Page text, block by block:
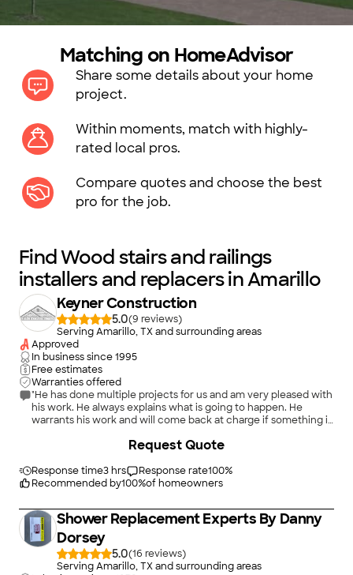
Matching on HomeAdvisor
Share some details about your home
project.
Within moments, match with highly-
rated local pros.
Compare quotes and choose the best
pro for the job.
Find Wood stairs and railings
installers and replacers in Amarillo
Keyner Construction
5.0(9
)
Serving Amarillo, TX and surrounding areas
Approved
In business since1995
Free estimates
Warranties offered
"He has done multiple projects for us and am very pleased with
his work. He always explains what is going to happen. He
warrants his work and will come back at charge if something is
in what I needed. He really listens to what I'm asking for."
Response time3 hrs Response rate100%
Recommended by100%of homeowners
Request Quote
Shower Replacement Experts By Danny
Dorsey
5.0(16
)
Serving Amarillo, TX and surrounding areas